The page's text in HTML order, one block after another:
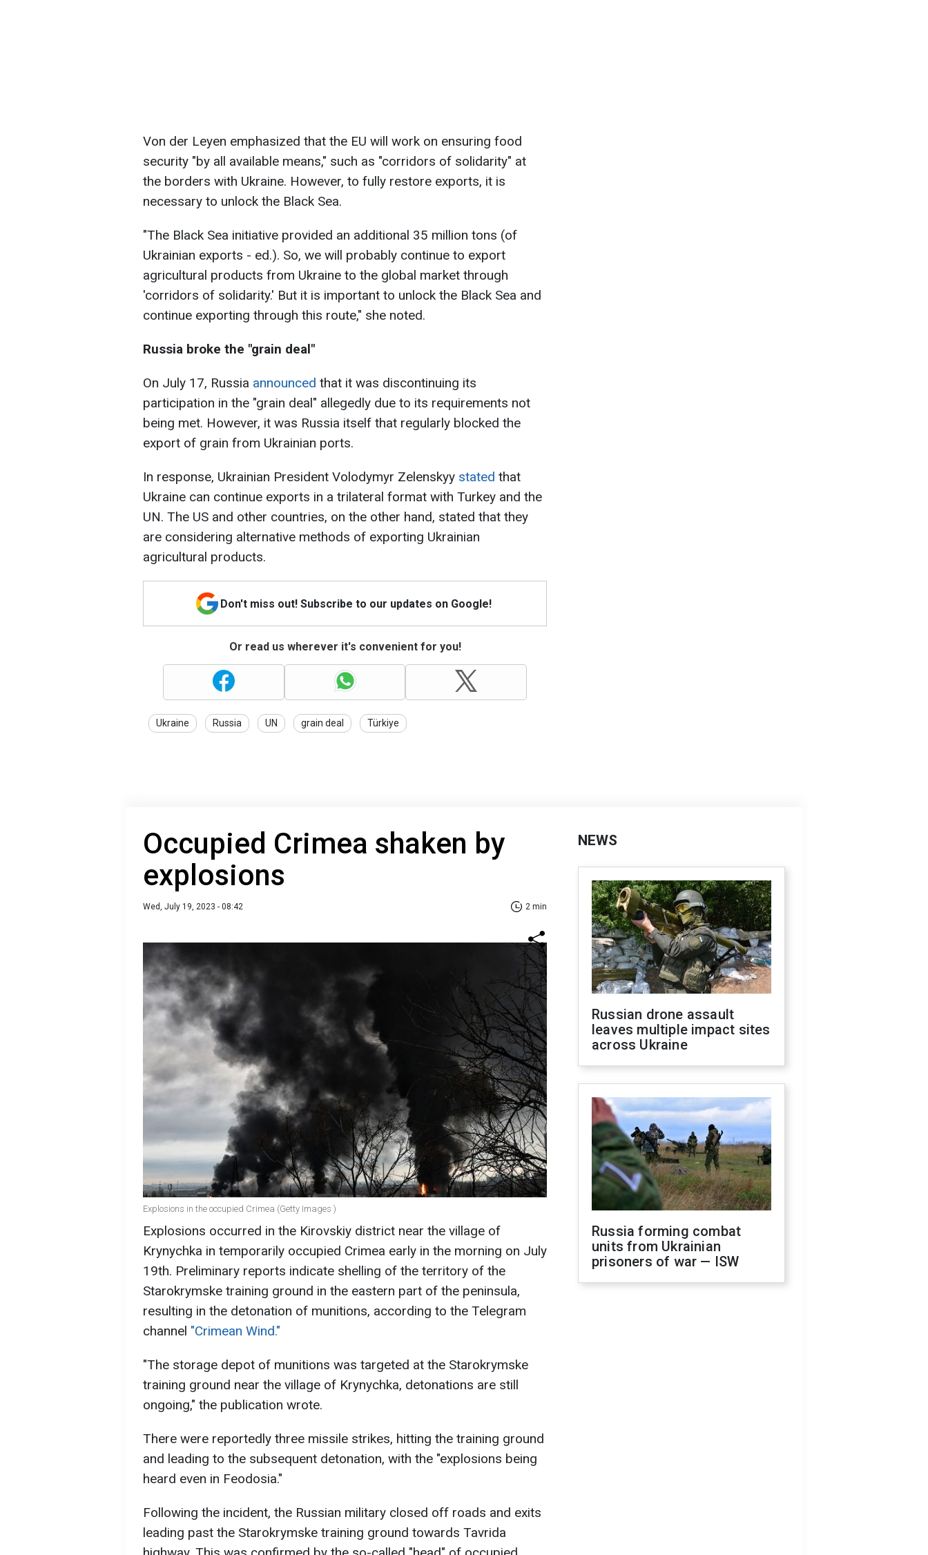
Von der Leyen emphasized that the EU will work on ensuring food
security "by all available means," such as "corridors of solidarity" at
the borders with Ukraine. However, to fully restore exports, it is
necessary to unlock the Black Sea.
"The Black Sea initiative provided an additional 35 million tons (of
Ukrainian exports - ed.). So, we will probably continue to export
agricultural products from Ukraine to the global market through
'corridors of solidarity.' But it is important to unlock the Black Sea and
continue exporting through this route," she noted.
Russia broke the "grain deal"
On July 17, Russia announced that it was discontinuing its
participation in the "grain deal" allegedly due to its requirements not
being met. However, it was Russia itself that regularly blocked the
export of grain from Ukrainian ports.
In response, Ukrainian President Volodymyr Zelenskyy stated that
Ukraine can continue exports in a trilateral format with Turkey and the
UN. The US and other countries, on the other hand, stated that they
are considering alternative methods of exporting Ukrainian
agricultural products.
Don't miss out! Subscribe to our updates on Google!
Or read us wherever it's convenient for you!
Ukraine Russia UN grain deal Türkiye
Occupied Crimea shaken by
explosions
Wed, July 19, 2023 - 08:42 2 min
Explosions in the occupied Crimea (Getty Images )
Explosions occurred in the Kirovskiy district near the village of
Krynychka in temporarily occupied Crimea early in the morning on July
19th. Preliminary reports indicate shelling of the territory of the
Starokrymske training ground in the eastern part of the peninsula,
resulting in the detonation of munitions, according to the Telegram
channel "Crimean Wind."
"The storage depot of munitions was targeted at the Starokrymske
training ground near the village of Krynychka, detonations are still
ongoing," the publication wrote.
There were reportedly three missile strikes, hitting the training ground
and leading to the subsequent detonation, with the "explosions being
heard even in Feodosia."
Following the incident, the Russian military closed off roads and exits
leading past the Starokrymske training ground towards Tavrida
NEWS
Russian drone assault
leaves multiple impact sites
across Ukraine
Russia forming combat
units from Ukrainian
prisoners of war — ISW